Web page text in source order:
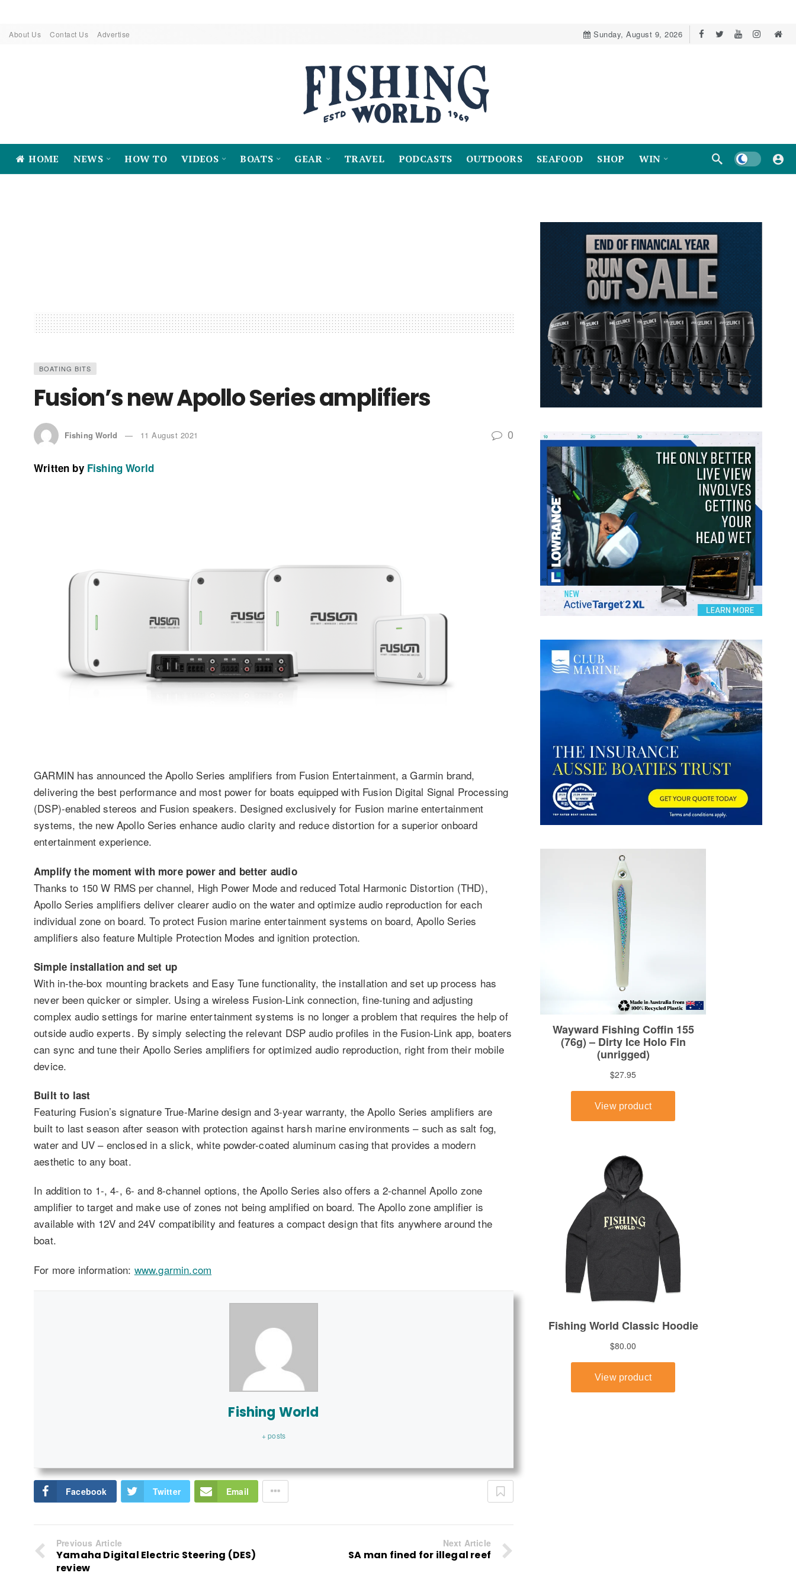
About Us Contact Us Advertise Sunday, August 9, 2026
HOME NEWS HOW TO VIDEOS BOATS GEAR TRAVEL PODCASTS OUTDOORS SEAFOOD SHOP WIN Dark mode
BOATING BITS
Fusion’s new Apollo Series amplifiers
Fishing World 11 August 2021 0
Written by Fishing World
GARMIN has announced the Apollo Series amplifiers from Fusion Entertainment, a Garmin brand,
delivering the best performance and most power for boats equipped with Fusion Digital Signal Processing
(DSP)-enabled stereos and Fusion speakers. Designed exclusively for Fusion marine entertainment
systems, the new Apollo Series enhance audio clarity and reduce distortion for a superior onboard
entertainment experience.
Amplify the moment with more power and better audio
Thanks to 150 W RMS per channel, High Power Mode and reduced Total Harmonic Distortion (THD),
Apollo Series amplifiers deliver clearer audio on the water and optimize audio reproduction for each
individual zone on board. To protect Fusion marine entertainment systems on board, Apollo Series
amplifiers also feature Multiple Protection Modes and ignition protection.
Simple installation and set up
With in-the-box mounting brackets and Easy Tune functionality, the installation and set up process has
never been quicker or simpler. Using a wireless Fusion-Link connection, fine-tuning and adjusting
complex audio settings for marine entertainment systems is no longer a problem that requires the help of
outside audio experts. By simply selecting the relevant DSP audio profiles in the Fusion-Link app, boaters
can sync and tune their Apollo Series amplifiers for optimized audio reproduction, right from their mobile
device.
Built to last
Featuring Fusion’s signature True-Marine design and 3-year warranty, the Apollo Series amplifiers are
built to last season after season with protection against harsh marine environments – such as salt fog,
water and UV – enclosed in a slick, white powder-coated aluminum casing that provides a modern
aesthetic to any boat.
In addition to 1-, 4-, 6- and 8-channel options, the Apollo Series also offers a 2-channel Apollo zone
amplifier to target and make use of zones not being amplified on board. The Apollo zone amplifier is
available with 12V and 24V compatibility and features a compact design that fits anywhere around the
boat.
For more information: www.garmin.com
Fishing World
+ posts
Facebook Twitter Email
Previous Article
Yamaha Digital Electric Steering (DES)
review
Next Article
SA man fined for illegal reef